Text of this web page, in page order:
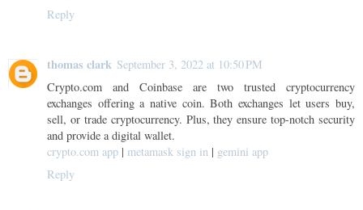
Reply
thomas clark September 3, 2022 at 10:50 PM
Crypto.com and Coinbase are two trusted cryptocurrency
exchanges offering a native coin. Both exchanges let users buy,
sell, or trade cryptocurrency. Plus, they ensure top-notch security
and provide a digital wallet.
crypto.com app | metamask sign in | gemini app
Reply